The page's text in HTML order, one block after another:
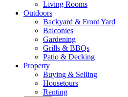
Living Rooms
Outdoors
Backyard & Front Yard
Balconies
Gardening
Grills & BBQs
Patio & Decking
Property
Buying & Selling
Housetours
Renting